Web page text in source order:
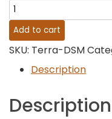
Penton
Audio
Terra-
DSM
IP
Add to cart
SKU: Terra-DSM
Description
Description